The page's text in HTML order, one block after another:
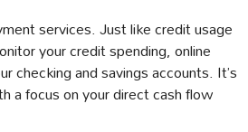
services. Just like credit usage
your credit spending, online
checking and savings accounts. It’s
a focus on your direct cash flow